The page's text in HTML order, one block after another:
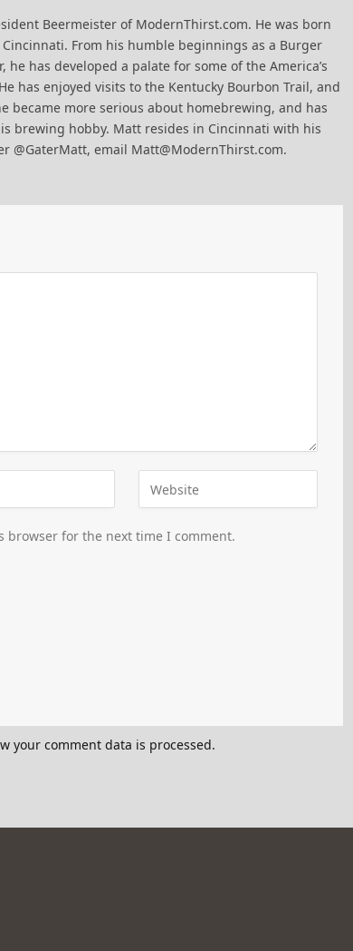
Beermeister of ModernThirst.com. He was born
From his humble beginnings as a Burger
has developed a palate for some of the America’s
has enjoyed visits to the Kentucky Bourbon Trail, and
became more serious about homebrewing, and has
brewing hobby. Matt resides in Cincinnati with his
@GaterMatt, email Matt@ModernThirst.com.
browser for the next time I comment.
your comment data is processed.